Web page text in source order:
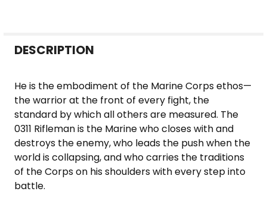
BOUGHT
SELECT
ADD
SELECTED
TO CART
DESCRIPTION
He is the embodiment of the Marine Corps ethos—
the warrior at the front of every fight, the
standard by which all others are measured. The
0311 Rifleman is the Marine who closes with and
destroys the enemy, who leads the push when the
world is collapsing, and who carries the traditions
of the Corps on his shoulders with every step into
battle.